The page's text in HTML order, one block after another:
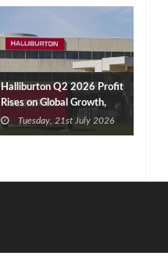
Halliburton Q2 2026 Profit
Rises on Global Growth,
New Contracts
Tuesday, 21st July 2026